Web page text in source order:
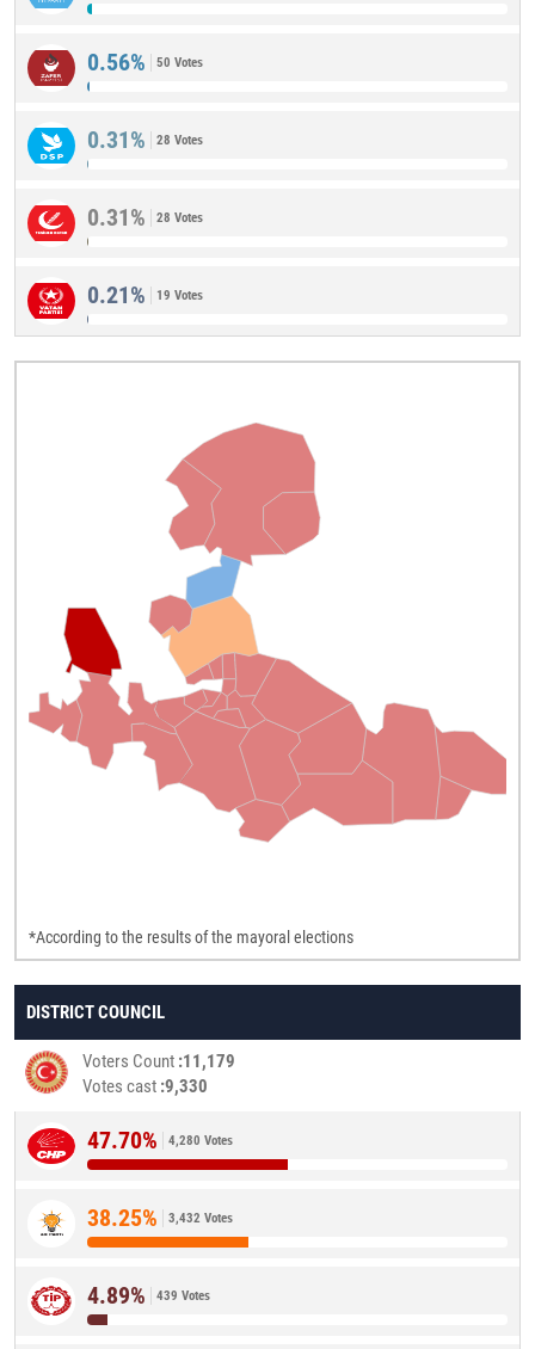
0.56% 50 Votes
0.31% 28 Votes
0.31% 28 Votes
0.21% 19 Votes
*According to the results of the mayoral elections
DISTRICT COUNCIL
Voters Count 11,179
Votes cast 9,330
47.70% 4,280 Votes
38.25% 3,432 Votes
4.89% 439 Votes